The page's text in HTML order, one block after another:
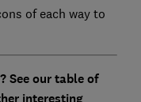
of each way to
See our table of
interesting